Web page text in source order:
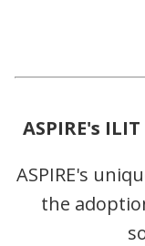
ASPIRE's
ASPIRE's
the